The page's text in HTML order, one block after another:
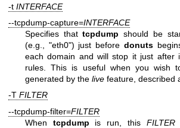
-t INTERFACE
--tcpdump-capture=INTERFACE
Specifies thattcpdump should be
(e.g., "eth0") just before donuts
each domain and will stop it just after
rules. This is useful when you wish
generated by the live feature, described
-T FILTER
--tcpdump-filter=FILTER
When tcpdump is run, this FILTER